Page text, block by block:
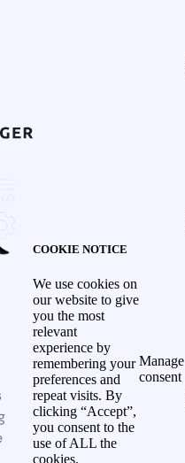
COOKIE NOTICE
We use cookies on
our website to give
you the most
relevant
experience by
remembering your
preferences and
repeat visits. By
clicking “Accept”,
you consent to the
use of ALL the
cookies.
Manage
consent